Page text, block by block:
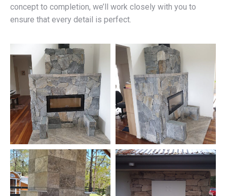
concept to completion, we’ll work closely with you to
ensure that every detail is perfect.